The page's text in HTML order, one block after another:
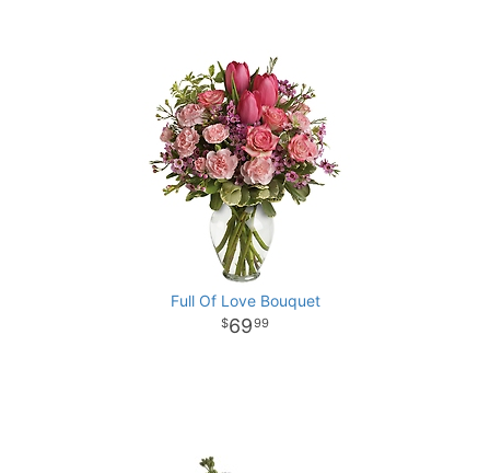
Full Of Love Bouquet
6999